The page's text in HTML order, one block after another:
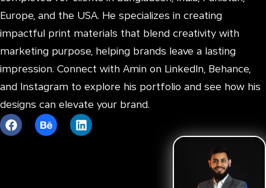
Europe, and the USA. He specializes in creating
impactful print materials that blend creativity with
marketing purpose, helping brands leave a lasting
impression. Connect with Amin on LinkedIn, Behance,
and Instagram to explore his portfolio and see how his
designs can elevate your brand.